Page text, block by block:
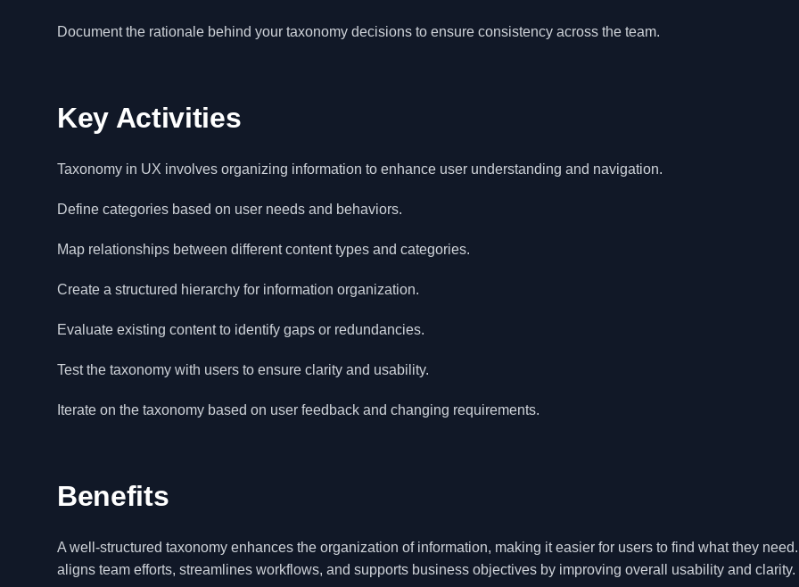
Document the rationale behind your taxonomy decisions to ensure consistency across the team.
Key Activities
Taxonomy in UX involves organizing information to enhance user understanding and navigation.
Define categories based on user needs and behaviors.
Map relationships between different content types and categories.
Create a structured hierarchy for information organization.
Evaluate existing content to identify gaps or redundancies.
Test the taxonomy with users to ensure clarity and usability.
Iterate on the taxonomy based on user feedback and changing requirements.
Benefits
A well-structured taxonomy enhances the organization of information, making it easier for users to find what they
aligns team efforts, streamlines workflows, and supports business objectives by improving overall usability and clarity.